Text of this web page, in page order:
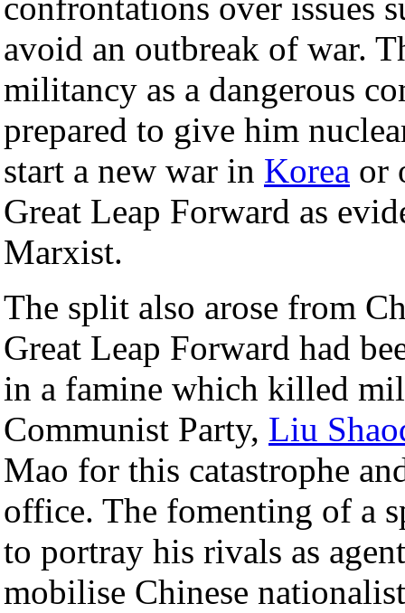
avoid an outbreak of war.
militancy as a dangerous
prepared to give him
start a new war in Korea or
Great Leap Forward as
Marxist.
The split also arose from
Great Leap Forward had
in a famine which killed
Communist Party, Liu
Mao for this catastrophe
office. The fomenting of a
to portray his rivals as
mobilise Chinese